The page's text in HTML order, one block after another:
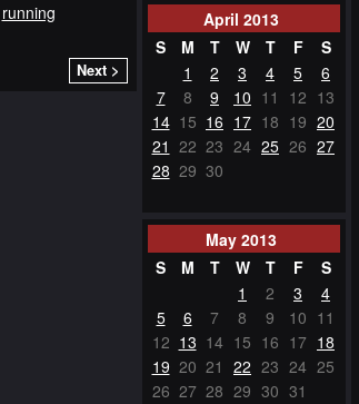
running
Next >
April 2013
S
M T W T F
S
1
2 3 4 5
6
7
8 9 10 11 12 13
14 15 16 17 18 19 20
21 22 23 24 25 26 27
28 29 30
May 2013
S
M T W T F
S
1
2 3
4
5
6 7 8 9 10 11
12 13 14 15 16 17 18
19 20 21 22 23 24 25
26 27 28 29 30 31